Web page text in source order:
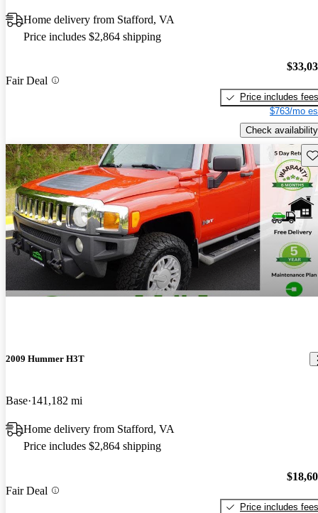
Home delivery from Stafford, VA
Price includes $2,864 shipping
Fair Deal
Price includes fees
$763/mo
Check availability
2009 Hummer H3T
Base 141,182 mi
Home delivery from Stafford, VA
Price includes $2,864 shipping
Fair Deal
Price includes fees